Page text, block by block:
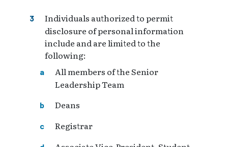
Individuals authorized to permit
disclosure of personal information
include and are limited to the
following:
All members of the Senior
Leadership Team
Deans
Registrar